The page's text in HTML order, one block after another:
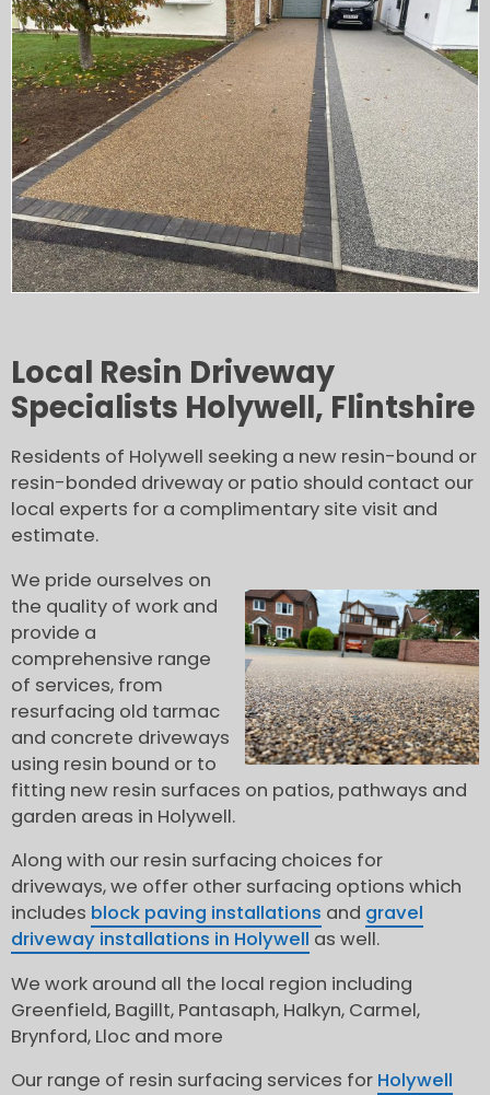
Local Resin Driveway
Specialists Holywell, Flintshire
Residents of Holywell seeking a new resin-bound or
resin-bonded driveway or patio should contact our
local experts for a complimentary site visit and
estimate.
We pride ourselves on
the quality of work and
provide a
comprehensive range
of services, from
resurfacing old tarmac
and concrete driveways
using resin bound or to
fitting new resin surfaces on patios, pathways and
garden areas in Holywell.
Along with our resin surfacing choices for
driveways, we offer other surfacing options which
includes block paving installations and gravel
driveway installations in Holywell as well.
We work around all the local region including
Greenfield, Bagillt, Pantasaph, Halkyn, Carmel,
Brynford, Lloc and more
Our range of resin surfacing services for Holywell